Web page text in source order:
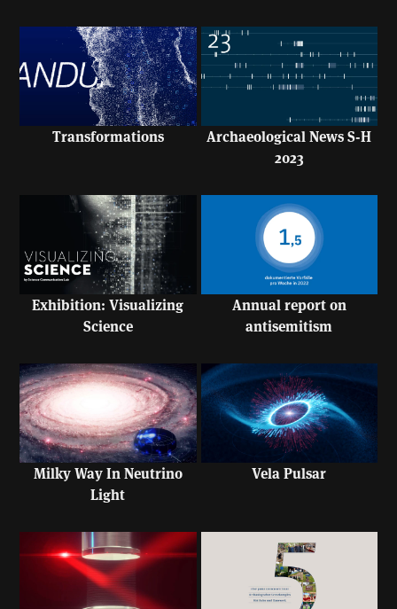
Transformations
Archaeological News S-H
2023
Exhibition: Visualizing
Science
Annual report on
antisemitism
Milky Way In Neutrino
Light
Vela Pulsar